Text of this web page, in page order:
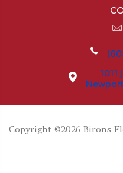
1011
Copyright ©2026 Birons